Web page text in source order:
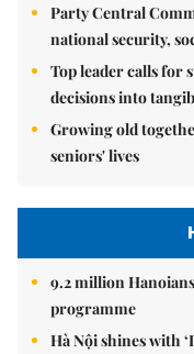
Party Central
national security,
Top leader calls for
decisions into
Growing old
seniors' lives
9.2 million
programme
Hà Nội shines with